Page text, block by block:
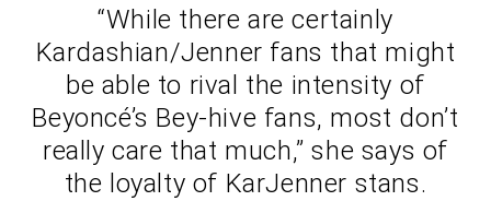
“While there are certainly
Kardashian/Jenner fans that might
be able to rival the intensity of
Beyoncé’s Bey-hive fans, most don’t
really care that much,” she says of
the loyalty of KarJenner stans.